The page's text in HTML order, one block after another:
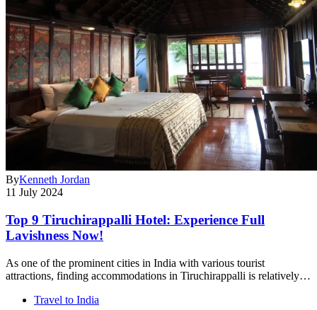
ByKenneth Jordan
11 July 2024
Top 9 Tiruchirappalli Hotel: Experience Full
Lavishness Now!
As one of the prominent cities in India with various tourist
attractions, finding accommodations in Tiruchirappalli is relatively…
Travel to India